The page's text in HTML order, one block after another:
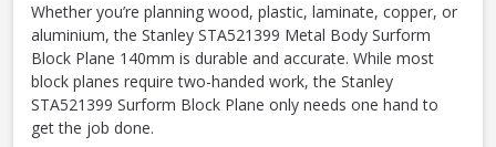
Whether you’re planning wood, plastic, laminate, copper, or
aluminium, the Stanley STA521399 Metal Body Surform
Block Plane 140mm is durable and accurate. While most
block planes require two-handed work, the Stanley
STA521399 Surform Block Plane only needs one hand to
get the job done.